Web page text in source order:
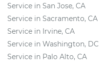
Service in San Jose, CA
Service in Sacramento, CA
Service in Irvine, CA
Service in Washington, DC
Service in Palo Alto, CA